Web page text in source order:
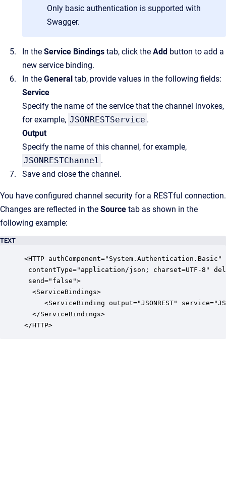
Only basic authentication is supported with
Swagger.
In the Service Bindings tab, click the Add button to add a
new service binding.
In the General tab, provide values in the following fields:
Service
Specify the name of the service that the channel invokes,
for example, JSONRESTService .
Output
Specify the name of this channel, for example,
JSONRESTChannel .
Save and close the channel.
You have configured channel security for a RESTful connection.
Changes are reflected in the Source tab as shown in the
following example:
TEXT
<HTTP
contentType="application/json; charset=UTF-8"
send="false">
  <ServiceBindings>
<ServiceBinding output="JSONREST"
  </ServiceBindings>
</HTTP>